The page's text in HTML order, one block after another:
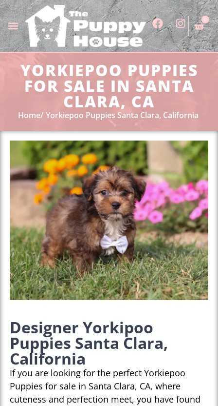
0
YORKIEPOO PUPPIES
FOR SALE IN SANTA
CLARA, CA
Home Yorkiepoo Puppies Santa Clara, California
Designer Yorkipoo
Puppies Santa Clara,
California
If you are looking for the perfect Yorkiepoo
Puppies for sale in Santa Clara, CA, where
cuteness and perfection meet, you have found